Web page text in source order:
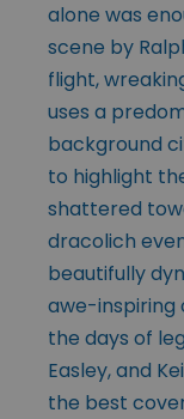
alone was
scene by
flight,
uses a
background
to highlight
shattered
dracolich
beautifully
awe-inspiring
the days of
Easley, and
the best